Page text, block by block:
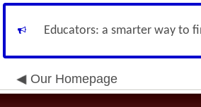
Educators: a smarter way to
Our Homepage